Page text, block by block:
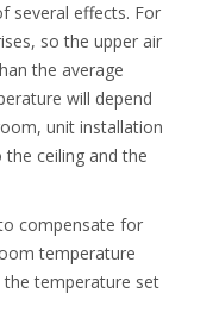
several effects. For
so the upper air
the average
will depend
unit installation
ceiling and the
compensate for
temperature
the temperature set